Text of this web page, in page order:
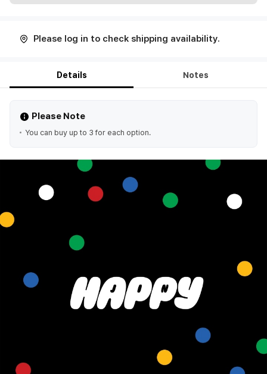
Please log in to check shipping availability.
Details Notes
Please Note
You can buy up to 3 for each option.